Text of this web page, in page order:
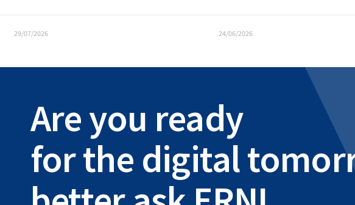
29/07/2026 24/06/2026
Are you ready
for the digital